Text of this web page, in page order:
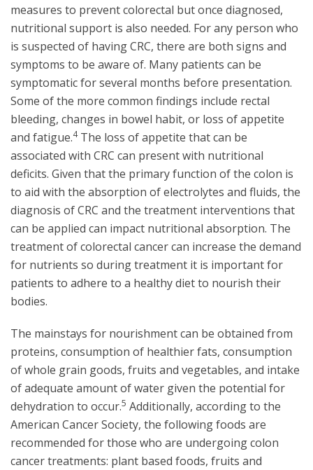
measures to prevent colorectal but once diagnosed,
nutritional support is also needed. For any person who
is suspected of having CRC, there are both signs and
symptoms to be aware of. Many patients can be
symptomatic for several months before presentation.
Some of the more common findings include rectal
bleeding, changes in bowel habit, or loss of appetite
and fatigue.4The loss of appetite that can be
associated with CRC can present with nutritional
deficits. Given that the primary function of the colon is
to aid with the absorption of electrolytes and fluids, the
diagnosis of CRC and the treatment interventions that
can be applied can impact nutritional absorption. The
treatment of colorectal cancer can increase the demand
for nutrients so during treatment it is important for
patients to adhere to a healthy diet to nourish their
bodies.
The mainstays for nourishment can be obtained from
proteins, consumption of healthier fats, consumption
of whole grain goods, fruits and vegetables, and intake
of adequate amount of water given the potential for
dehydration to occur.5 Additionally, according to the
American Cancer Society, the following foods are
recommended for those who are undergoing colon
cancer treatments: plant based foods, fruits and